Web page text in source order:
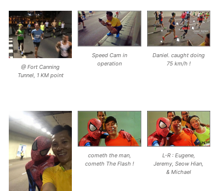
@ Fort Canning
Tunnel, 1 KM point
Speed Cam in
operation
Daniel. caught doing
75 km/h !
cometh the man,
cometh The Flash !
L-R : Eugene,
Jeremy, Seow Hian,
& Michael